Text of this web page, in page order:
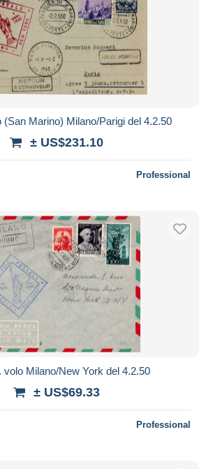
(San Marino) Milano/Parigi del 4.2.50
± US$231.10
Professional
volo Milano/New York del 4.2.50
± US$69.33
Professional